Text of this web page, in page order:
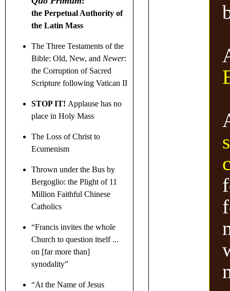
the Perpetual Authority of
the Latin Mass
The Three Testaments of the
Bible: Old, New, and Newer:
the Corruption of Sacred
Scripture following Vatican II
STOP IT! Applause has no
place in Holy Mass
The Loss of Christ to
Ecumenism
Thrown under the Bus by
Bergoglio: the Plight of 11
Million Faithful Chinese
Catholics
“Francis invites the whole
Church to question itself ...
on [far more than]
synodality”
“At the Name of Jesus